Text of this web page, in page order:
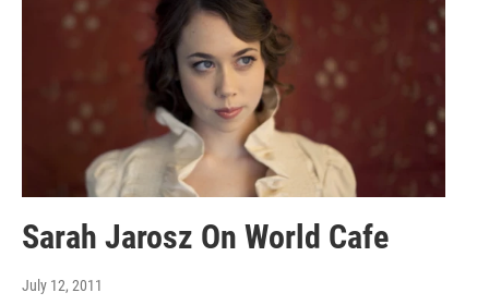
Sarah Jarosz On World Cafe
July 12, 2011